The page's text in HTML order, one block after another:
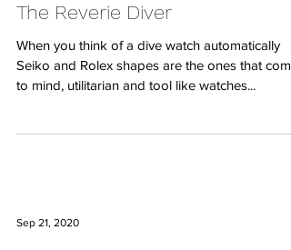
The Reverie Diver
When you think of a dive watch automatically
Seiko and Rolex shapes are the ones that come
to mind, utilitarian and tool like watches...
Sep 21, 2020